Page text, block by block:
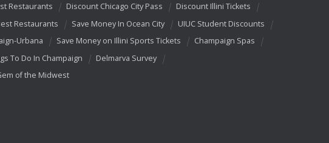
Restaurants
Discount Chicago City Pass
Discount Illini Tickets
Restaurants
Save Money In Ocean City
UIUC Student Discounts
Urbana
Save Money on Illini Sports Tickets
Champaign Spas
To Do In Champaign
Delmarva Survey
of the Midwest